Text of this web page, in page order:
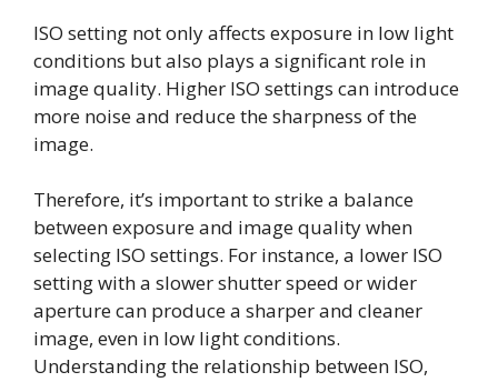
ISO setting not only affects exposure in low light
conditions but also plays a significant role in
image quality. Higher ISO settings can introduce
more noise and reduce the sharpness of the
image.
Therefore, it’s important to strike a balance
between exposure and image quality when
selecting ISO settings. For instance, a lower ISO
setting with a slower shutter speed or wider
aperture can produce a sharper and cleaner
image, even in low light conditions.
Understanding the relationship between ISO,